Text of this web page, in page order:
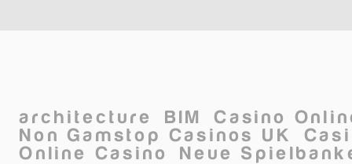
architecture BIM
Casino
Non Gamstop Casinos UK
Online Casino
Neue